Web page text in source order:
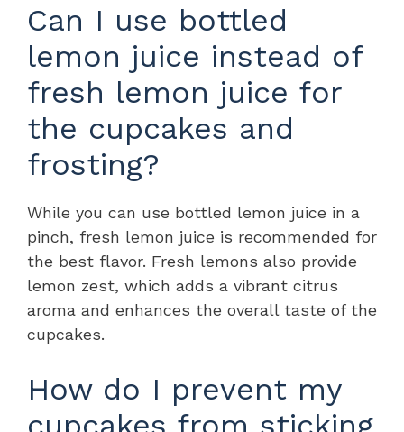
Can I use bottled
lemon juice instead of
fresh lemon juice for
the cupcakes and
frosting?
While you can use bottled lemon juice in a
pinch, fresh lemon juice is recommended for
the best flavor. Fresh lemons also provide
lemon zest, which adds a vibrant citrus
aroma and enhances the overall taste of the
cupcakes.
How do I prevent my
cupcakes from sticking